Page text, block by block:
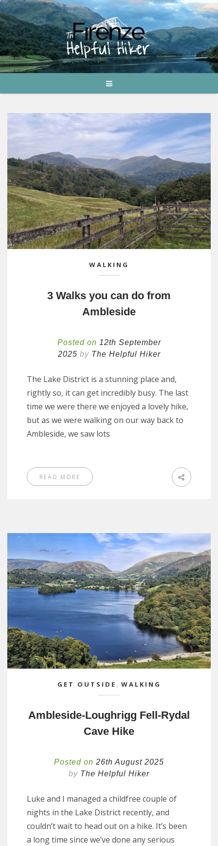
WALKING
3 Walks you can do from
Ambleside
Posted on 12th September
2025 by The Helpful Hiker
The Lake District is a stunning place and,
rightly so, it can get incredibly busy. The last
time we were there we enjoyed a lovely hike,
but as we were walking on our way back to
Ambleside, we saw lots
READ MORE
GET OUTSIDE , WALKING
Ambleside-Loughrigg Fell-Rydal
Cave Hike
Posted on 26th August 2025
by The Helpful Hiker
Luke and I managed a childfree couple of
nights in the Lake District recently, and
couldn’t wait to head out on a hike. It’s been
a long time since we’ve done any serious